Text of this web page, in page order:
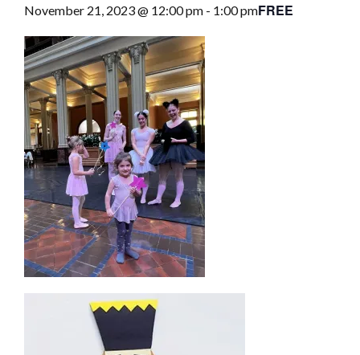
November 21, 2023 @ 12:00 pm - 1:00 pmFREE